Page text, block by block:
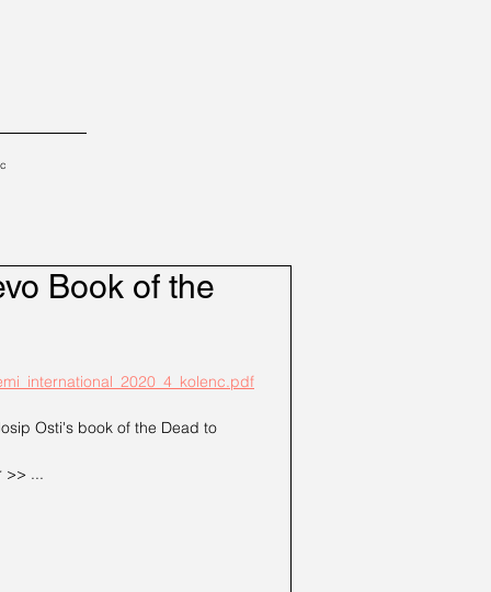
Book of the
Osti's book of the Dead to
>> ...